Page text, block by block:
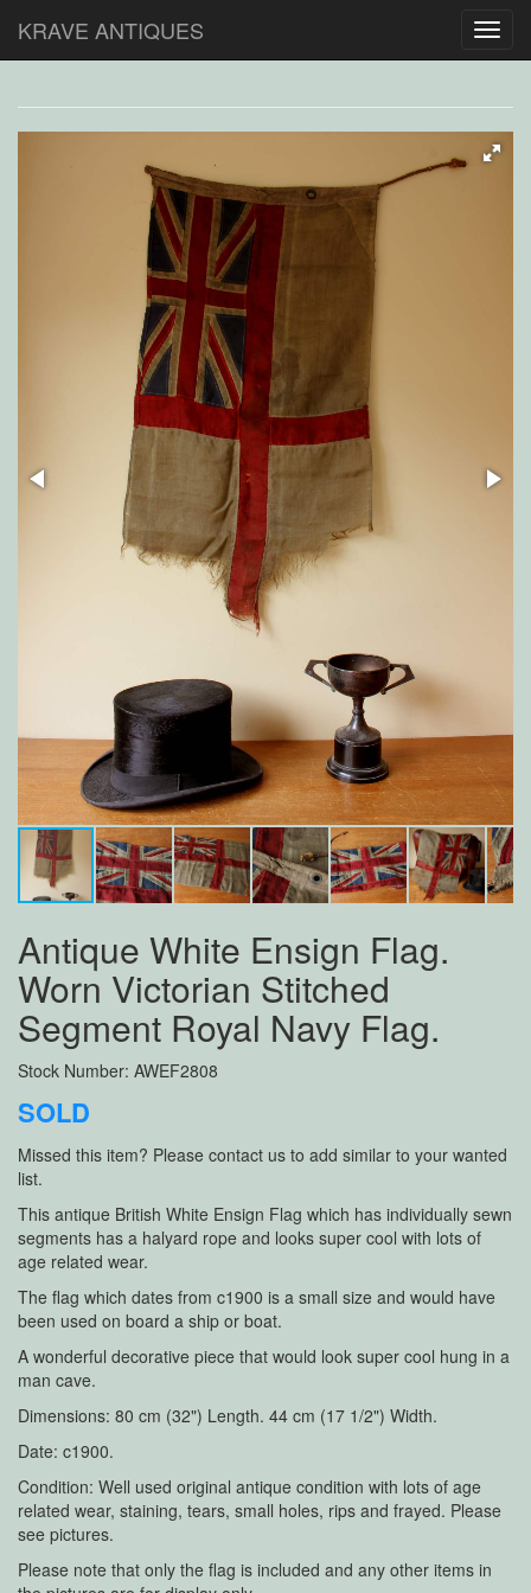
KRAVE ANTIQUES
Antique White Ensign Flag.
Worn Victorian Stitched
Segment Royal Navy Flag.
Stock Number: AWEF2808
SOLD
Missed this item? Please contact us to add similar to your wanted
list.
This antique British White Ensign Flag which has individually sewn
segments has a halyard rope and looks super cool with lots of
age related wear.
The flag which dates from c1900 is a small size and would have
been used on board a ship or boat.
A wonderful decorative piece that would look super cool hung in a
man cave.
Dimensions: 80 cm (32") Length. 44 cm (17 1/2") Width.
Date: c1900.
Condition: Well used original antique condition with lots of age
related wear, staining, tears, small holes, rips and frayed. Please
see pictures.
Please note that only the flag is included and any other items in